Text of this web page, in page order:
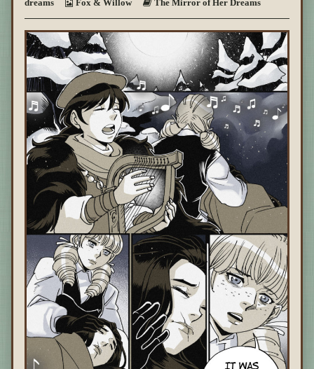
Dreams
~
Page
15
dreams
Fox & Willow The Mirror of Her Dreams